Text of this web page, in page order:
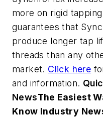
more on rigid
guarantees that
produce longer tap
threads than any
market. Click here
and information.
NewsThe Easiest
Know Industry